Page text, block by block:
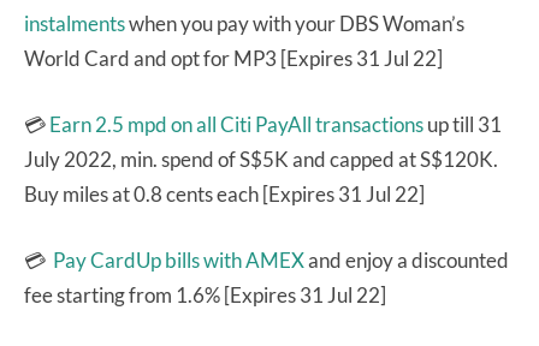
instalmentswhen you pay with your DBS Woman’s
World Card and opt for MP3 [Expires 31 Jul 22]
💳Earn 2.5 mpd on all Citi PayAll transactionsup till 31
July 2022, min. spend of S$5K and capped at S$120K.
Buy miles at 0.8 cents each [Expires 31 Jul 22]
💳 Pay CardUp bills with AMEXand enjoy a discounted
fee starting from 1.6% [Expires 31 Jul 22]